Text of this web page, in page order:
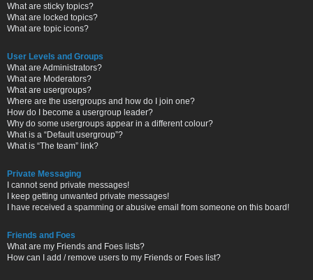
What are sticky topics?
What are locked topics?
What are topic icons?
User Levels and Groups
What are Administrators?
What are Moderators?
What are usergroups?
Where are the usergroups and how do I join one?
How do I become a usergroup leader?
Why do some usergroups appear in a different colour?
What is a “Default usergroup”?
What is “The team” link?
Private Messaging
I cannot send private messages!
I keep getting unwanted private messages!
I have received a spamming or abusive email from someone on this board!
Friends and Foes
What are my Friends and Foes lists?
How can I add / remove users to my Friends or Foes list?